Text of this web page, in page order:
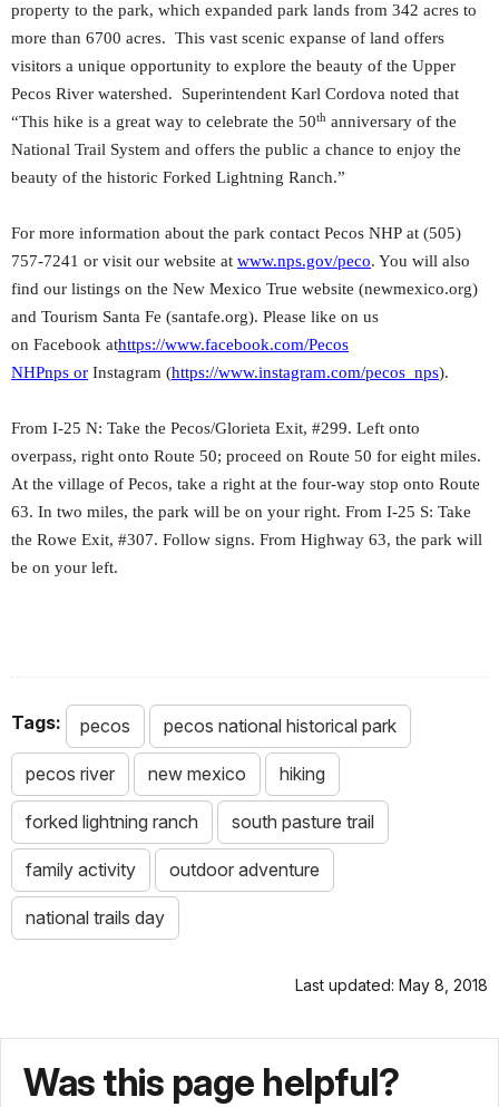
property to the park, which expanded park lands from 342 acres to
more than 6700 acres. This vast scenic expanse of land offers
visitors a unique opportunity to explore the beauty of the Upper
Pecos River watershed. Superintendent Karl Cordova noted that
“This hike is a great way to celebrate the 50th anniversary of the
National Trail System and offers the public a chance to enjoy the
beauty of the historic Forked Lightning Ranch.”
For more information about the park contact Pecos NHP at (505)
757-7241 or visit our website at www.nps.gov/peco. You will also
find our listings on the New Mexico True website (newmexico.org)
and Tourism Santa Fe (santafe.org). Please like on us
on Facebook athttps://www.facebook.com/Pecos
NHPnps or Instagram (https://www.instagram.com/pecos_nps).
From I-25 N: Take the Pecos/Glorieta Exit, #299. Left onto
overpass, right onto Route 50; proceed on Route 50 for eight miles.
At the village of Pecos, take a right at the four-way stop onto Route
63. In two miles, the park will be on your right. From I-25 S: Take
the Rowe Exit, #307. Follow signs. From Highway 63, the park will
be on your left.
Tags: pecos pecos national historical park
pecos river new mexico hiking
forked lightning ranch south pasture trail
family activity outdoor adventure
national trails day
Last updated: May 8, 2018
Was this page helpful?